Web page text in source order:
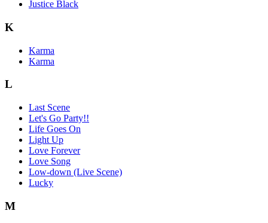
Justice Black
K
Karma
Karma
L
Last Scene
Let's Go Party!!
Life Goes On
Light Up
Love Forever
Love Song
Low-down (Live Scene)
Lucky
M